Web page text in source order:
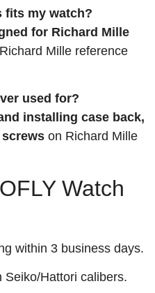
fits my watch?
for Richard Mille
Mille reference
used for?
installing case back,
on Richard Mille
Watch
within 3 business days.
Seiko/Hattori calibers.